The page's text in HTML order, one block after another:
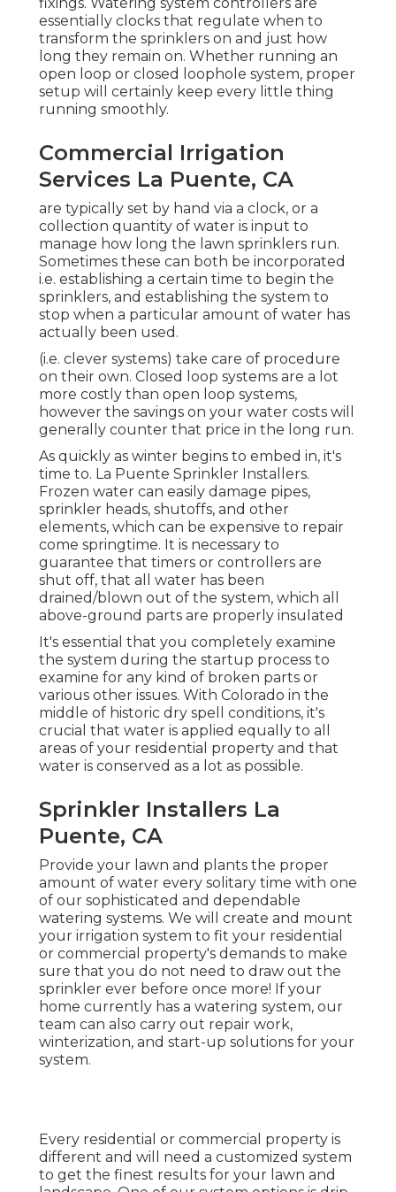
essentially clocks that regulate when to
transform the sprinklers on and just how
long they remain on. Whether running an
open loop or closed loophole system, proper
setup will certainly keep every little thing
running smoothly.
Commercial Irrigation
Services La Puente, CA
are typically set by hand via a clock, or a
collection quantity of water is input to
manage how long the lawn sprinklers run.
Sometimes these can both be incorporated
i.e. establishing a certain time to begin the
sprinklers, and establishing the system to
stop when a particular amount of water has
actually been used.
(i.e. clever systems) take care of procedure
on their own. Closed loop systems are a lot
more costly than open loop systems,
however the savings on your water costs will
generally counter that price in the long run.
As quickly as winter begins to embed in, it's
time to. La Puente Sprinkler Installers.
Frozen water can easily damage pipes,
sprinkler heads, shutoffs, and other
elements, which can be expensive to repair
come springtime. It is necessary to
guarantee that timers or controllers are
shut off, that all water has been
drained/blown out of the system, which all
above-ground parts are properly insulated
It's essential that you completely examine
the system during the startup process to
examine for any kind of broken parts or
various other issues. With Colorado in the
middle of historic dry spell conditions, it's
crucial that water is applied equally to all
areas of your residential property and that
water is conserved as a lot as possible.
Sprinkler Installers La
Puente, CA
Provide your lawn and plants the proper
amount of water every solitary time with one
of our sophisticated and dependable
watering systems. We will create and mount
your irrigation system to fit your residential
or commercial property's demands to make
sure that you do not need to draw out the
sprinkler ever before once more! If your
home currently has a watering system, our
team can also carry out repair work,
winterization, and start-up solutions for your
system.
Every residential or commercial property is
different and will need a customized system
to get the finest results for your lawn and